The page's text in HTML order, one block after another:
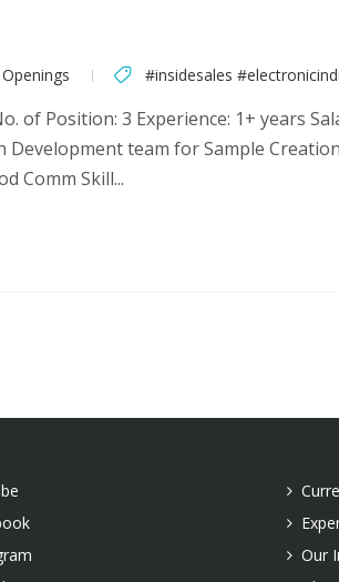
#insidesales
of Position: 3 Experience: 1+ years
team for Sample
Comm Skill...
Our